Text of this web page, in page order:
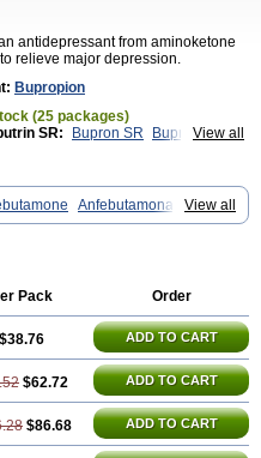
antidepressant from aminoketone
relieve major depression.
Bupropion
(25 packages)
View all
SR: Bupron SR
Bupropion
View all
Anfebutamona
Ziban Zyban sr Zyntabac
Pack Order
$38.76 ADD TO CART
$62.72 ADD TO CART
$86.68 ADD TO CART